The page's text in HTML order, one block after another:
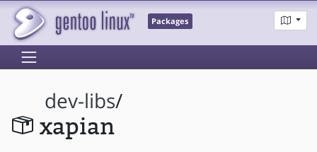
Packages
dev-libs/
xapian